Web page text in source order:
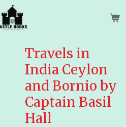
Travels in
India Ceylon
and Bornio by
Captain Basil
Hall